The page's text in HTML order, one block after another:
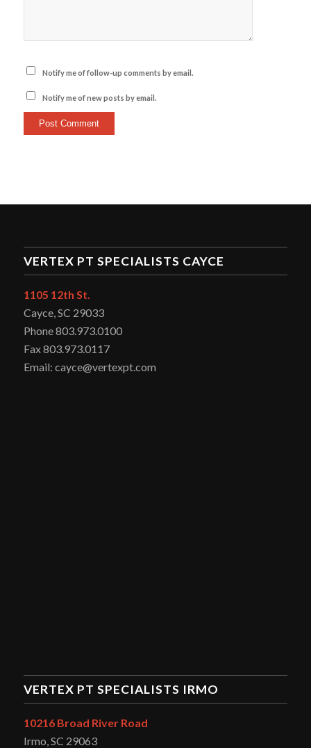
Notify me of follow-up comments by email.
Notify me of new posts by email.
VERTEX PT SPECIALISTS CAYCE
1105 12th St.
Cayce, SC 29033
Phone 803.973.0100
Fax 803.973.0117
Email: cayce@vertexpt.com
VERTEX PT SPECIALISTS IRMO
10216 Broad River Road
Irmo, SC 29063